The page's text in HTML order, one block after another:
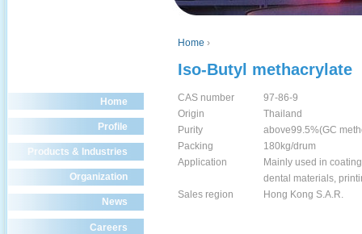
Home ›
Iso-Butyl methacrylate
CAS number
97-86-9
Origin
Thailand
Purity
above99.5%(GC
Packing
180kg/drum
Application
Mainly used in
dental materials,
Sales region
Hong Kong S.A.R.
Home
Profile
Products & Industries
Organization
News
Careers